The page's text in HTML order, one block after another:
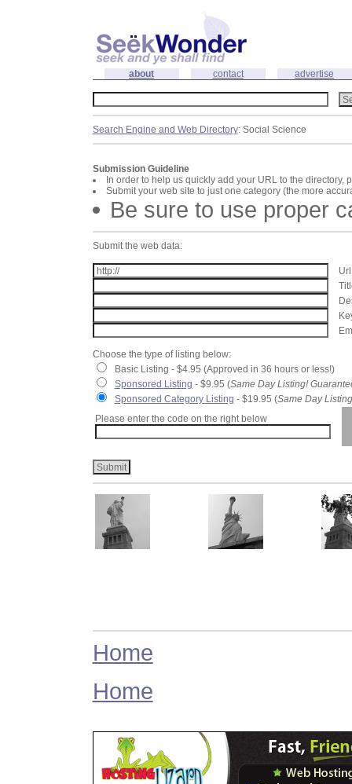
about contact advertise
Search Engine and Web Directory: Social Science
Submission Guideline
In order to help us quickly add your URL to the directory,
Submit your web site to just one category (the more
Be sure to use proper
Submit the web data:
Url
Choose the type of listing below:
Basic Listing - $4.95 (Approved in 36 hours or less!)
Sponsored Listing - $9.95 (Same Day Listing!
Sponsored Category Listing - $19.95 (Same Day
Please enter the code on the right below
Home
Home